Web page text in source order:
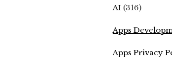
AI (316)
Apps
Apps Privacy